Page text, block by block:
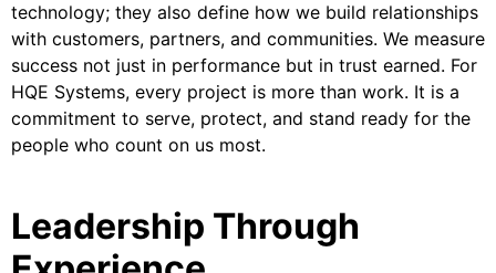
technology; they also define how we build relationships
with customers, partners, and communities. We measure
success not just in performance but in trust earned. For
HQE Systems, every project is more than work. It is a
commitment to serve, protect, and stand ready for the
people who count on us most.
Leadership Through